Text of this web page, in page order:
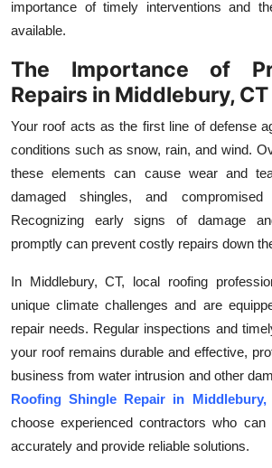
Business
Finance
Tech
Real Estate
General
How To
Support Number
importance of timely interventions and
available.
The Importance of
Repairs in Middlebury, CT
Your roof acts as the first line of defense
conditions such as snow, rain, and wind.
these elements can cause wear and
damaged shingles, and compromised
Recognizing early signs of damage
promptly can prevent costly repairs down
In Middlebury, CT, local roofing
unique climate challenges and are
repair needs. Regular inspections and
your roof remains durable and effective,
business from water intrusion and other
Roofing Shingle Repair in Middlebury,
choose experienced contractors who
accurately and provide reliable solutions.